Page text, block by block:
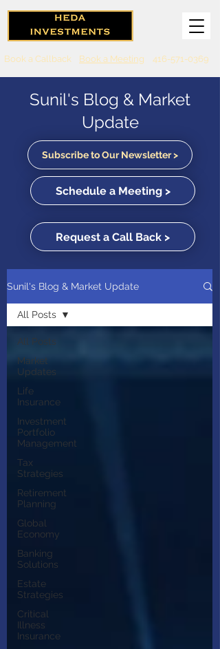
Book a Callback Book a Meeting 416-571-0369
Sunil's Blog & Market
Update
Subscribe to Our Newsletter >
Schedule a Meeting >
Request a Call Back >
Sunil's Blog & Market Update
All Posts
Market
Updates
Life
Insurance
Investment
Portfolio
Management
Tax
Strategies
Retirement
Planning
Global
Economy
Banking
Solutions
Estate
Strategies
Critical
Illness
Insurance
All Posts